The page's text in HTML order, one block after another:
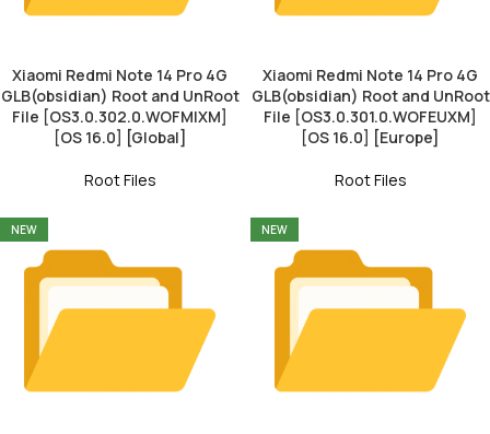
Xiaomi Redmi Note 14 Pro 4G
GLB(obsidian) Root and UnRoot
File [OS3.0.302.0.WOFMIXM]
[OS 16.0] [Global]
Root Files
Xiaomi Redmi Note 14 Pro 4G
GLB(obsidian) Root and UnRoot
File [OS3.0.301.0.WOFEUXM]
[OS 16.0] [Europe]
Root Files
NEW NEW